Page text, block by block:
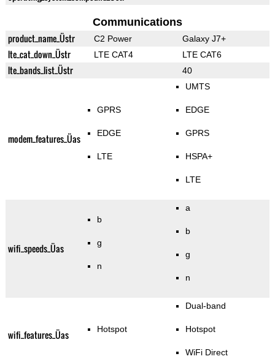
Communications
product_name_Üstr C2 Power Galaxy J7+
lte_cat_down_Üstr LTE CAT4 LTE CAT6
lte_bands_list_Üstr 40
modem_features_Üas
GPRS
EDGE
LTE
UMTS
EDGE
GPRS
HSPA+
LTE
wifi_speeds_Üas
b
g
n
a
b
g
n
wifi_features_Üas Hotspot
Dual-band
Hotspot
WiFi Direct